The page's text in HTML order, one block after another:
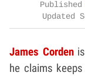
Published
Updated
James Cordenis
he claims